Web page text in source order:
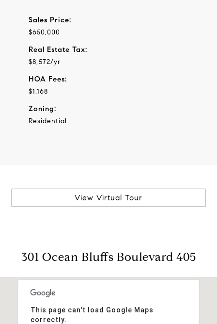
Sales Price:
$650,000
Real Estate Tax:
$8,572/yr
HOA Fees:
$1,168
Zoning:
Residential
View Virtual Tour
301 Ocean Bluffs Boulevard 405
This page can't load Google Maps
correctly.